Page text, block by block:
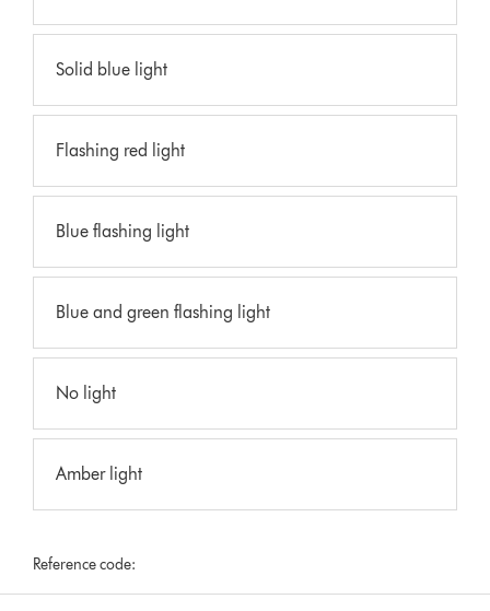
Solid blue light
Flashing red light
Blue flashing light
Blue and green flashing light
No light
Amber light
Reference code: